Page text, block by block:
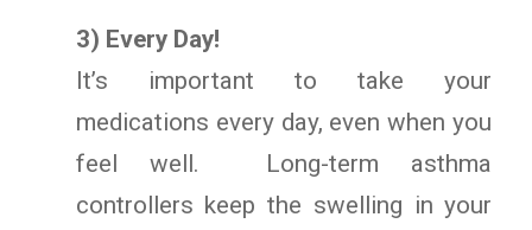
3) Every Day!
It’s important to take your
medications every day, even when you
feel well. Long-term asthma
controllers keep the swelling in your